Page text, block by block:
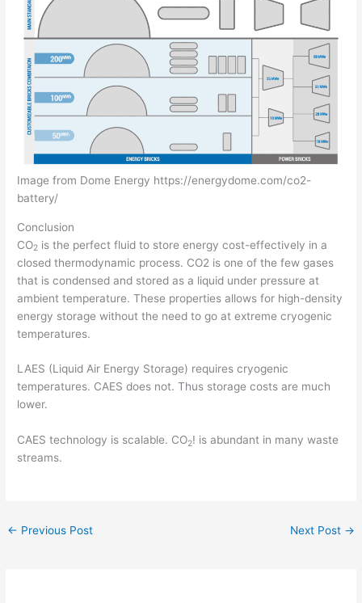
Image from Dome Energy https://energydome.com/co2-
battery/
Conclusion
CO2 is the perfect fluid to store energy cost-effectively in a
closed thermodynamic process. CO2 is one of the few gases
that is condensed and stored as a liquid under pressure at
ambient temperature. These properties allows for high-density
energy storage without the need to go at extreme cryogenic
temperatures.
LAES (Liquid Air Energy Storage) requires cryogenic
temperatures. CAES does not. Thus storage costs are much
lower.
CAES technology is scalable. CO2! is abundant in many waste
streams.
← Previous Post Next Post →